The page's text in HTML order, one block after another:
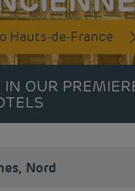
Hauts-de-France
IN OUR